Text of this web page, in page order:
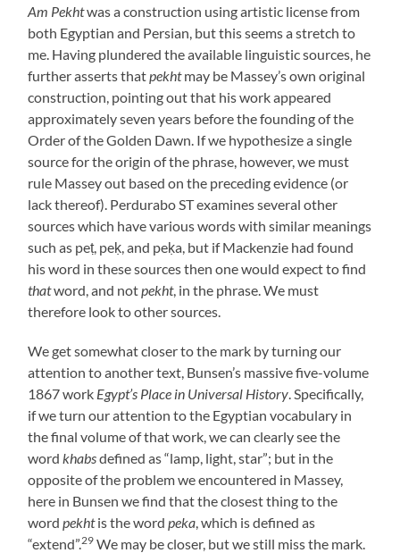
Am Pekhtwas a construction using artistic license from
both Egyptian and Persian, but this seems a stretch to
me. Having plundered the available linguistic sources, he
further asserts that pekhtmay be Massey’s own original
construction, pointing out that his work appeared
approximately seven years before the founding of the
Order of the Golden Dawn. If we hypothesize a single
source for the origin of the phrase, however, we must
rule Massey out based on the preceding evidence (or
lack thereof). Perdurabo ST examines several other
sources which have various words with similar meanings
such as peṭ, peḳ, and peḳa, but if Mackenzie had found
his word in these sources then one would expect to find
thatword, and not pekht, in the phrase. We must
therefore look to other sources.
We get somewhat closer to the mark by turning our
attention to another text, Bunsen’s massive five-volume
1867 work Egypt’s Place in Universal History . Specifically,
if we turn our attention to the Egyptian vocabulary in
the final volume of that work, we can clearly see the
word khabsdefined as “lamp, light, star”; but in the
opposite of the problem we encountered in Massey,
here in Bunsen we find that the closest thing to the
word pekhtis the word peka , which is defined as
“extend”.29 We may be closer, but we still miss the mark.